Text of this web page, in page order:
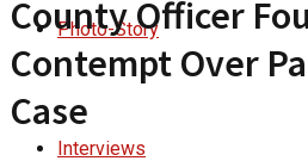
Photo-Story
Interviews
County Officer
Contempt Over
Case